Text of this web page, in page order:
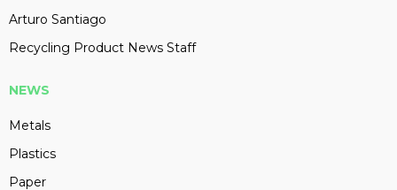
Arturo Santiago
Recycling Product News Staff
NEWS
Metals
Plastics
Paper